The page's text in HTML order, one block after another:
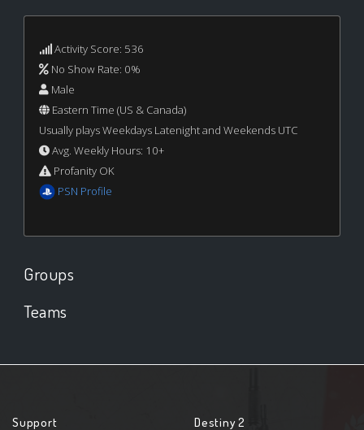
Activity Score: 536
No Show Rate: 0%
Male
Eastern Time (US & Canada)
Usually plays Weekdays Latenight and Weekends UTC
Avg. Weekly Hours: 10+
Profanity OK
PSN Profile
Groups
Teams
Support Destiny 2